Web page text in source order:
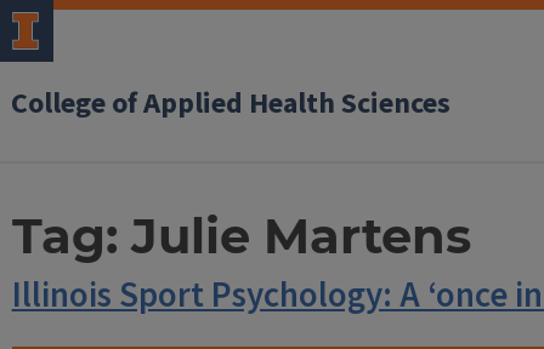
College of Applied Health Sciences
Tag:Julie Martens
Illinois Sport Psychology: A ‘once